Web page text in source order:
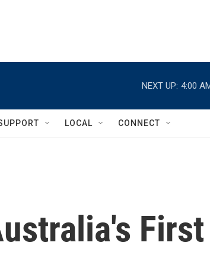
NEXT UP: 4:00
LOCAL CONNECT
First